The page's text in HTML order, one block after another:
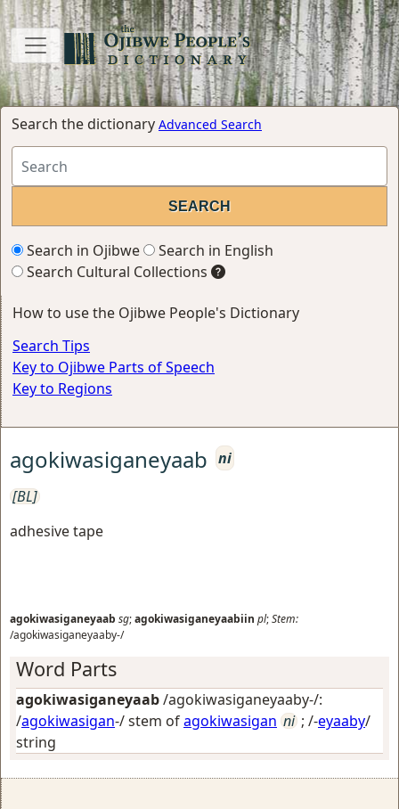
Search the dictionary Advanced Search
Search in Ojibwe
Search in English
Search Cultural Collections
How to use the Ojibwe People's Dictionary
Search Tips
Key to Ojibwe Parts of Speech
Key to Regions
agokiwasiganeyaab ni
[BL]
adhesive tape
agokiwasiganeyaab sg;agokiwasiganeyaabiin pl;Stem:
/agokiwasiganeyaaby-/
Word Parts
agokiwasiganeyaab/agokiwasiganeyaaby-/:
/agokiwasigan-/ stem ofagokiwasigan ni ; /-eyaaby/
string